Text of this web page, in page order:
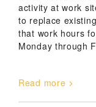
activity at work
to replace
that work hours
Monday through
Read more